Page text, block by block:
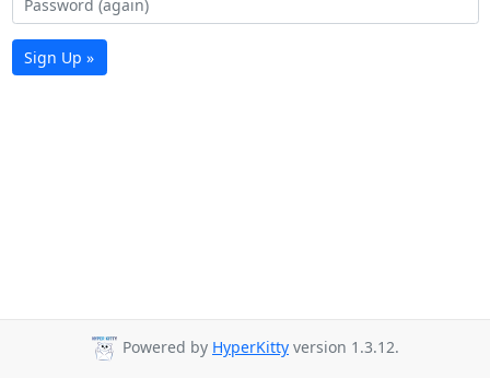
Sign Up »
Powered by HyperKitty version 1.3.12.